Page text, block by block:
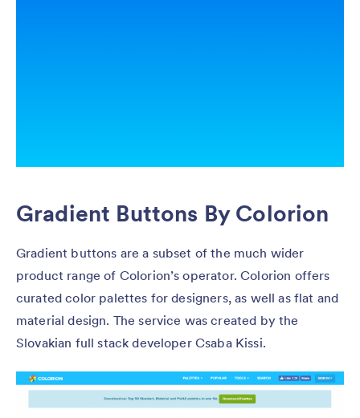
Gradient Buttons By Colorion
Gradient buttons are a subset of the much wider
product range of Colorion’s operator. Colorion offers
curated color palettes for designers, as well as flat and
material design. The service was created by the
Slovakian full stack developer Csaba Kissi.